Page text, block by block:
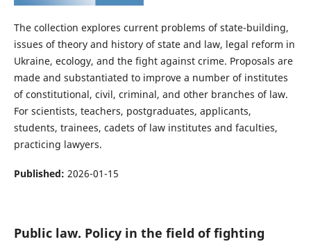
The collection explores current problems of state-building,
issues of theory and history of state and law, legal reform in
Ukraine, ecology, and the fight against crime. Proposals are
made and substantiated to improve a number of institutes
of constitutional, civil, criminal, and other branches of law.
For scientists, teachers, postgraduates, applicants,
students, trainees, cadets of law institutes and faculties,
practicing lawyers.
Published: 2026-01-15
Public law. Policy in the field of fighting